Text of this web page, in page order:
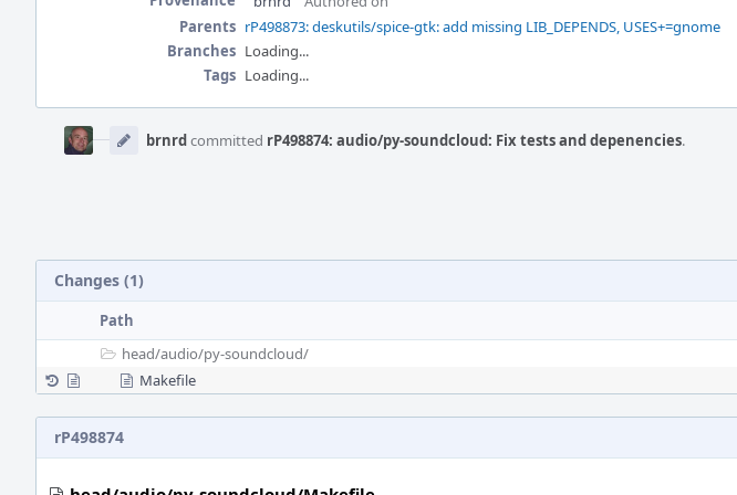
Parents rP498873: deskutils/spice-gtk: add missing LIB_DEPENDS, USES+=gnome
Branches Loading...
Tags Loading...
Timeline
brnrdcommitted rP498874: audio/py-soundcloud: Fix tests and depenencies.
Changes (1)
Path
head/audio/py-soundcloud/
Makefile
rP498874